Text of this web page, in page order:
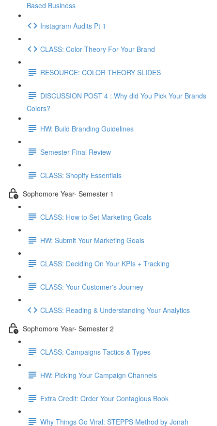
Based Business
Instagram Audits Pt 1
CLASS: Color Theory For Your Brand
RESOURCE: COLOR THEORY SLIDES
DISCUSSION POST 4 : Why did You Pick Your Brands
Colors?
HW: Build Branding Guidelines
Semester Final Review
CLASS: Shopify Essentials
Sophomore Year- Semester 1
CLASS: How to Set Marketing Goals
HW: Submit Your Marketing Goals
CLASS: Deciding On Your KPIs + Tracking
CLASS: Your Customer's Journey
CLASS: Reading & Understanding Your Analytics
Sophomore Year- Semester 2
CLASS: Campaigns Tactics & Types
HW: Picking Your Campaign Channels
Extra Credit: Order Your Contagious Book
Why Things Go Viral: STEPPS Method by Jonah